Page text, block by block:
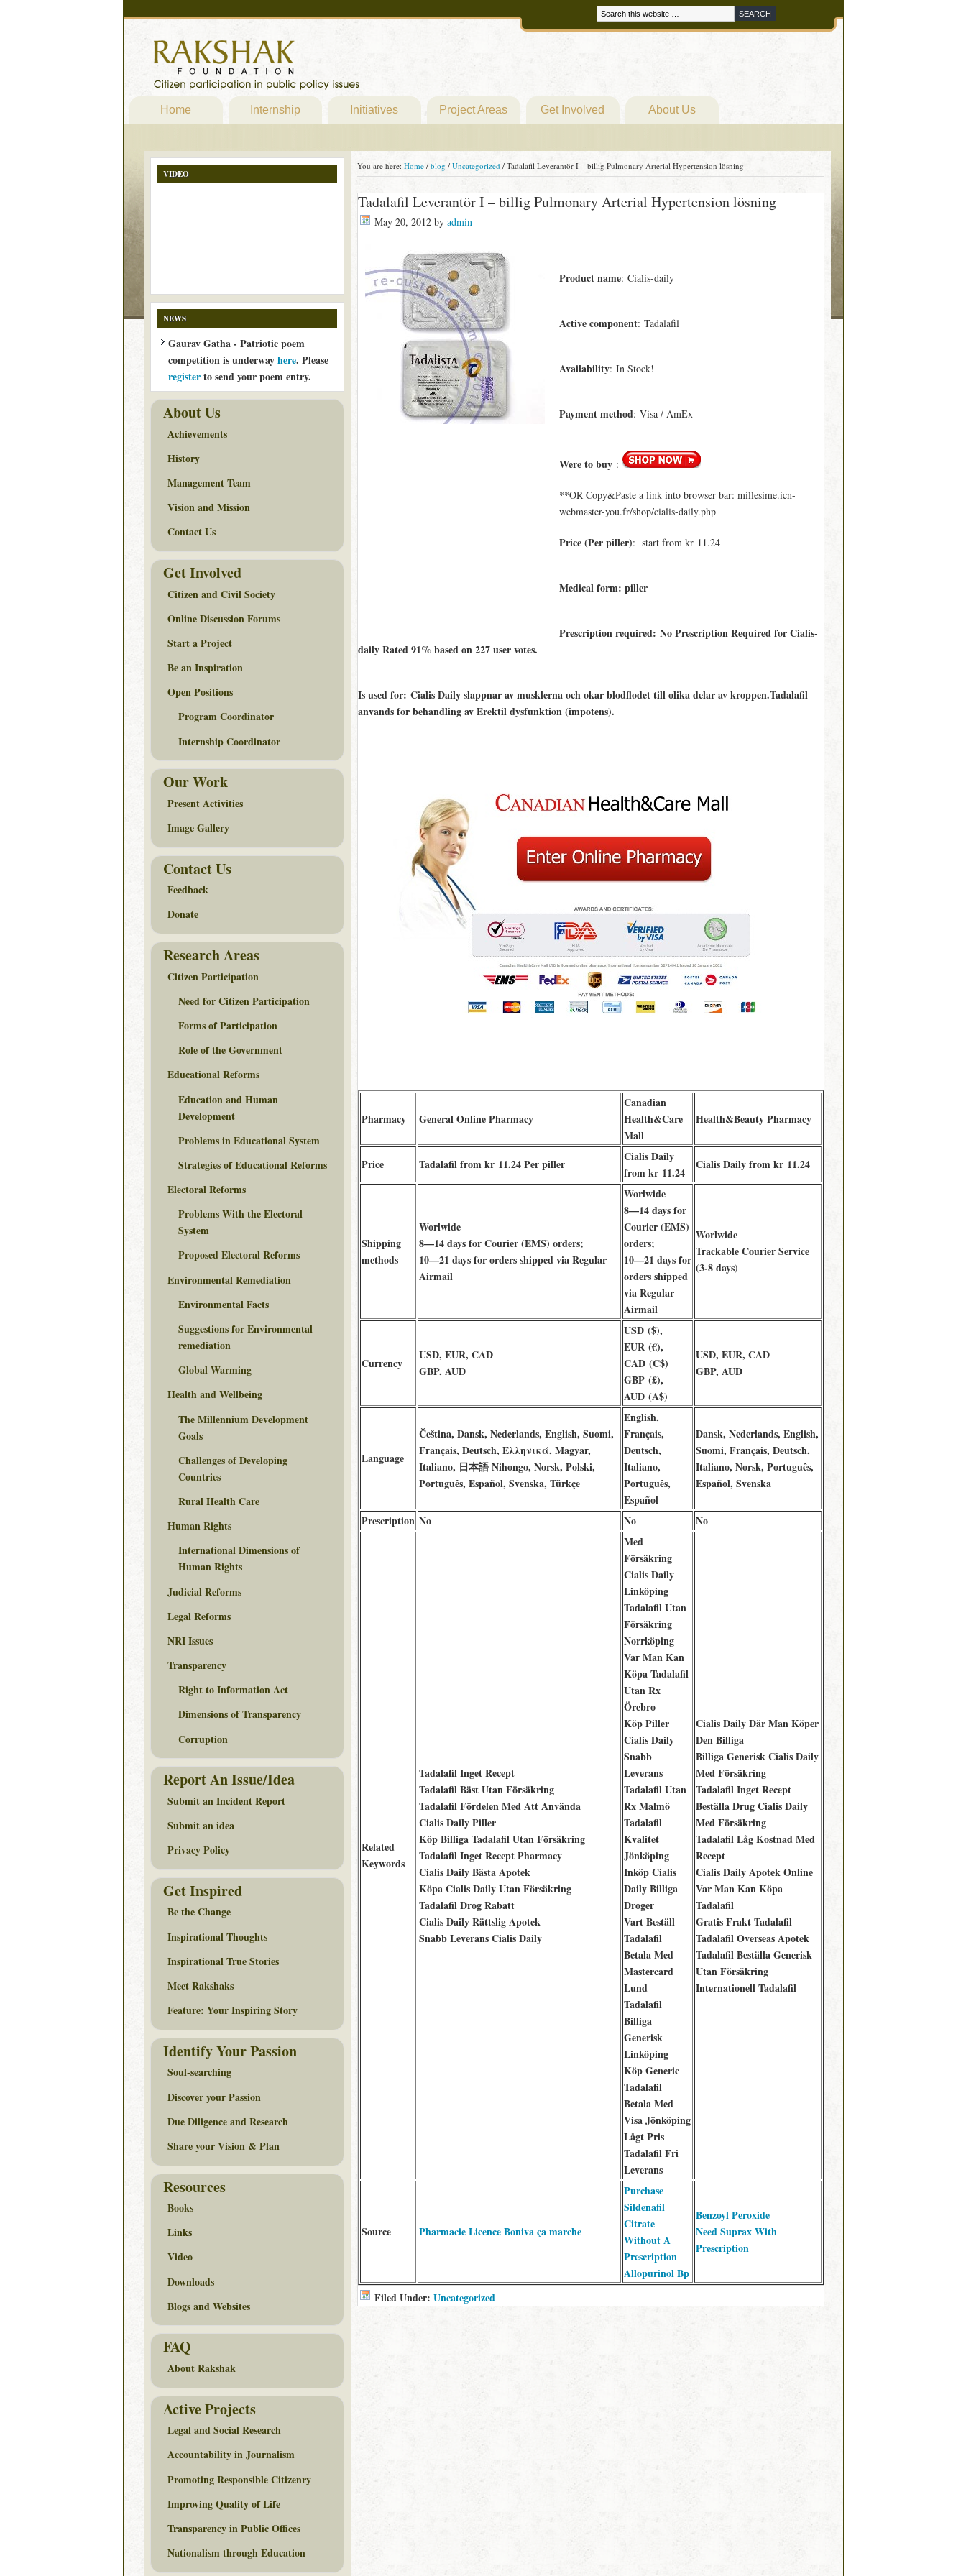
Home Internship Initiatives Project Areas Get Involved About Us
You are here: Home / blog / Uncategorized /Tadalafil Leverantör I – billig Pulmonary Arterial Hypertension lösning
Tadalafil Leverantör I – billig Pulmonary Arterial Hypertension lösning
May 20, 2012by admin
Product name: Cialis-daily
Active component: Tadalafil
Availability: In Stock!
Payment method: Visa / AmEx
Were to buy:
**OR Copy&Paste a link into browser bar: millesime.icn-
webmaster-you.fr/shop/cialis-daily.php
Price (Per piller): start from kr 11.24
Medical form: piller
Prescription required: No Prescription Required for Cialis-
daily Rated91%based on227user votes.
Is used for: Cialis Daily slappnar av musklerna och okar blodflodet till olika delar av kroppen.Tadalafil
anvands for behandling av Erektil dysfunktion (impotens).
Pharmacy General Online Pharmacy
Canadian
Health&Care
Mall
Health&Beauty Pharmacy
Price Tadalafil from kr 11.24 Per piller
Cialis Daily
from kr 11.24
Cialis Daily from kr 11.24
Shipping
methods
Worlwide
8—14 days for Courier (EMS) orders;
10—21 days for orders shipped via Regular
Airmail
Worlwide
8—14 days for
Courier (EMS)
orders;
10—21 days for
orders shipped
via Regular
Airmail
Worlwide
Trackable Courier Service
(3-8 days)
Currency
USD, EUR, CAD
GBP, AUD
USD ($),
EUR (€),
CAD (C$)
GBP (£),
AUD (A$)
USD, EUR, CAD
GBP, AUD
Language
Čeština, Dansk, Nederlands, English, Suomi,
Français, Deutsch, Ελληνικά, Magyar,
Italiano, 日本語 Nihongo, Norsk, Polski,
Português, Español, Svenska, Türkçe
English,
Français,
Deutsch,
Italiano,
Português,
Español
Dansk, Nederlands, English,
Suomi, Français, Deutsch,
Italiano, Norsk, Português,
Español, Svenska
Prescription No No No
Related
Keywords
Tadalafil Inget Recept
Tadalafil Bäst Utan Försäkring
Tadalafil Fördelen Med Att Använda
Cialis Daily Piller
Köp Billiga Tadalafil Utan Försäkring
Tadalafil Inget Recept Pharmacy
Cialis Daily Bästa Apotek
Köpa Cialis Daily Utan Försäkring
Tadalafil Drog Rabatt
Cialis Daily Rättslig Apotek
Snabb Leverans Cialis Daily
Med
Försäkring
Cialis Daily
Linköping
Tadalafil Utan
Försäkring
Norrköping
Var Man Kan
Köpa Tadalafil
Utan Rx
Örebro
Köp Piller
Cialis Daily
Snabb
Leverans
Tadalafil Utan
Rx Malmö
Tadalafil
Kvalitet
Jönköping
Inköp Cialis
Daily Billiga
Droger
Vart Beställ
Tadalafil
Betala Med
Mastercard
Lund
Tadalafil
Billiga
Generisk
Linköping
Köp Generic
Tadalafil
Betala Med
Visa Jönköping
Lågt Pris
Tadalafil Fri
Leverans
Cialis Daily Där Man Köper
Den Billiga
Billiga Generisk Cialis Daily
Med Försäkring
Tadalafil Inget Recept
Beställa Drug Cialis Daily
Med Försäkring
Tadalafil Låg Kostnad Med
Recept
Cialis Daily Apotek Online
Var Man Kan Köpa
Tadalafil
Gratis Frakt Tadalafil
Tadalafil Overseas Apotek
Tadalafil Beställa Generisk
Utan Försäkring
Internationell Tadalafil
Source Pharmacie Licence Boniva ça marche
Purchase
Sildenafil
Citrate
Without A
Prescription
Allopurinol Bp
Benzoyl Peroxide
Need Suprax With
Prescription
Filed Under: Uncategorized
VIDEO
NEWS
Gaurav Gatha - Patriotic poem
competition is underwayhere. Please
registerto send your poem entry.
About Us
Achievements
History
Management Team
Vision and Mission
Contact Us
Get Involved
Citizen and Civil Society
Online Discussion Forums
Start a Project
Be an Inspiration
Open Positions
Program Coordinator
Internship Coordinator
Our Work
Present Activities
Image Gallery
Contact Us
Feedback
Donate
Research Areas
Citizen Participation
Need for Citizen Participation
Forms of Participation
Role of the Government
Educational Reforms
Education and Human
Development
Problems in Educational System
Strategies of Educational Reforms
Electoral Reforms
Problems With the Electoral
System
Proposed Electoral Reforms
Environmental Remediation
Environmental Facts
Suggestions for Environmental
remediation
Global Warming
Health and Wellbeing
The Millennium Development
Goals
Challenges of Developing
Countries
Rural Health Care
Human Rights
International Dimensions of
Human Rights
Judicial Reforms
Legal Reforms
NRI Issues
Transparency
Right to Information Act
Dimensions of Transparency
Corruption
Report An Issue/Idea
Submit an Incident Report
Submit an idea
Privacy Policy
Get Inspired
Be the Change
Inspirational Thoughts
Inspirational True Stories
Meet Rakshaks
Feature: Your Inspiring Story
Identify Your Passion
Soul-searching
Discover your Passion
Due Diligence and Research
Share your Vision & Plan
Resources
Books
Links
Video
Downloads
Blogs and Websites
FAQ
About Rakshak
Active Projects
Legal and Social Research
Accountability in Journalism
Promoting Responsible Citizenry
Improving Quality of Life
Transparency in Public Offices
Nationalism through Education